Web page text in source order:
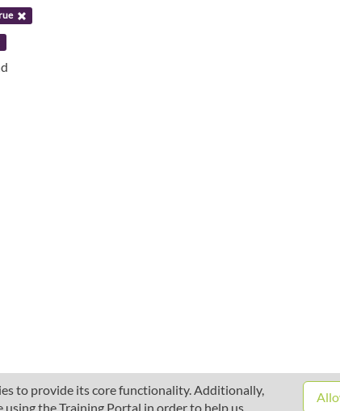
to provide its core functionality. Additionally,
the Training Portal in order to help us